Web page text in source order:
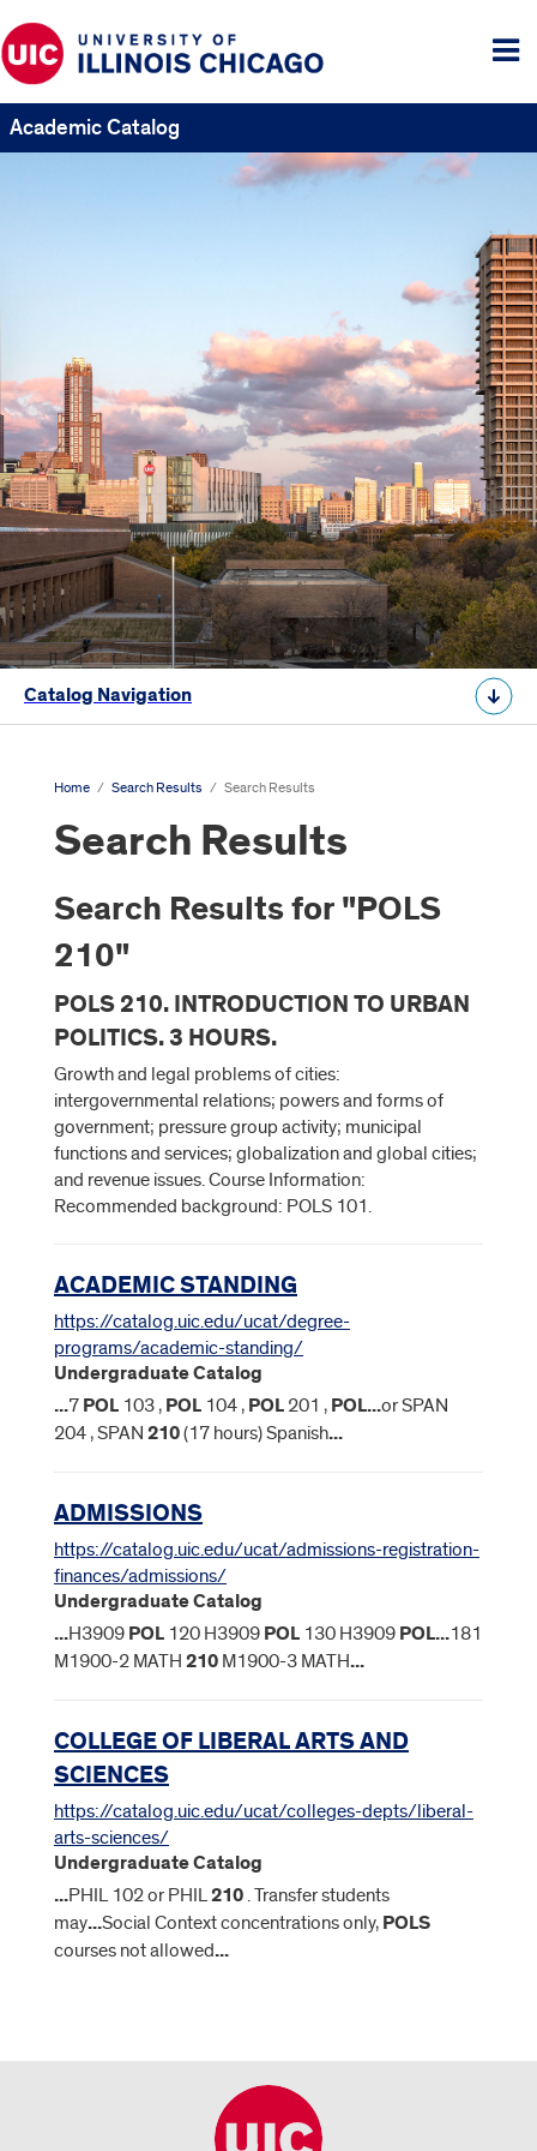
Academic Catalog
Catalog Navigation
Home / Search Results / Search Results
Search Results
Search Results for "POLS
210"
POLS 210. INTRODUCTION TO URBAN
POLITICS. 3 HOURS.
Growth and legal problems of cities:
intergovernmental relations; powers and forms of
government; pressure group activity; municipal
functions and services; globalization and global cities;
and revenue issues. Course Information:
Recommended background: POLS 101.
ACADEMIC STANDING
https://catalog.uic.edu/ucat/degree-
programs/academic-standing/
Undergraduate Catalog
...7 POL 103 , POL 104 , POL 201 , POL...or SPAN
204 , SPAN 210(17 hours) Spanish...
ADMISSIONS
https://catalog.uic.edu/ucat/admissions-registration-
finances/admissions/
Undergraduate Catalog
...H3909 POL 120 H3909 POL 130 H3909 POL...181
M1900-2 MATH 210 M1900-3 MATH...
COLLEGE OF LIBERAL ARTS AND
SCIENCES
https://catalog.uic.edu/ucat/colleges-depts/liberal-
arts-sciences/
Undergraduate Catalog
...PHIL 102 or PHIL210 . Transfer students
may...Social Context concentrations only, POLS
courses not allowed...